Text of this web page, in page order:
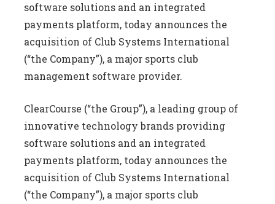
software solutions and an integrated
payments platform, today announces the
acquisition of Club Systems International
(“the Company”), a major sports club
management software provider.
ClearCourse (“the Group”), a leading group of
innovative technology brands providing
software solutions and an integrated
payments platform, today announces the
acquisition of Club Systems International
(“the Company”), a major sports club